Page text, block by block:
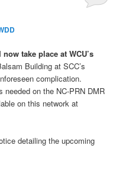
take place at WCU’s
Building at SCC’s
complication.
on the NC-PRN DMR
on this network at
detailing the upcoming